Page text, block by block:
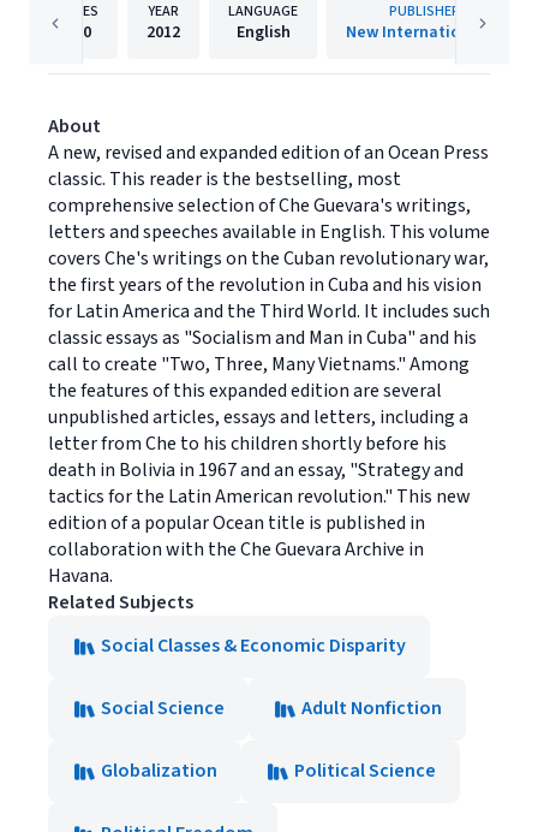
PAGES
320
YEAR
2012
LANGUAGE
English
PUBLISHER
New Internationalist
About
A new, revised and expanded edition of an Ocean Press
classic. This reader is the bestselling, most
comprehensive selection of Che Guevara's writings,
letters and speeches available in English. This volume
covers Che's writings on the Cuban revolutionary war,
the first years of the revolution in Cuba and his vision
for Latin America and the Third World. It includes such
classic essays as "Socialism and Man in Cuba" and his
call to create "Two, Three, Many Vietnams." Among
the features of this expanded edition are several
unpublished articles, essays and letters, including a
letter from Che to his children shortly before his
death in Bolivia in 1967 and an essay, "Strategy and
tactics for the Latin American revolution." This new
edition of a popular Ocean title is published in
collaboration with the Che Guevara Archive in
Havana.
Related Subjects
Social Classes & Economic Disparity
Social Science Adult Nonfiction
Globalization Political Science